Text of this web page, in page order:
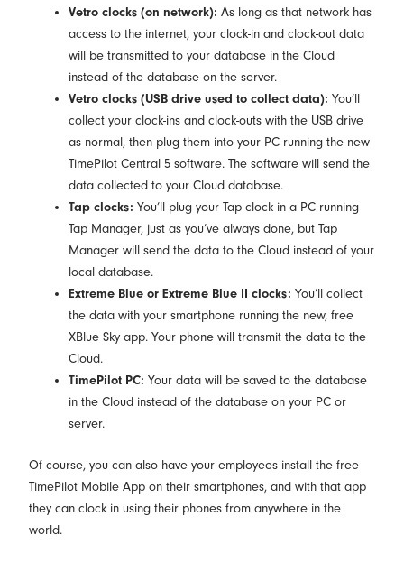
Vetro clocks (on network): As long as that network has
access to the internet, your clock-in and clock-out data
will be transmitted to your database in the Cloud
instead of the database on the server.
Vetro clocks (USB drive used to collect data): You’ll
collect your clock-ins and clock-outs with the USB drive
as normal, then plug them into your PC running the new
TimePilot Central 5 software. The software will send the
data collected to your Cloud database.
Tap clocks: You’ll plug your Tap clock in a PC running
Tap Manager, just as you’ve always done, but Tap
Manager will send the data to the Cloud instead of your
local database.
Extreme Blue or Extreme Blue II clocks: You’ll collect
the data with your smartphone running the new, free
XBlue Sky app. Your phone will transmit the data to the
Cloud.
TimePilot PC: Your data will be saved to the database
in the Cloud instead of the database on your PC or
server.
Of course, you can also have your employees install the free
TimePilot Mobile App on their smartphones, and with that app
they can clock in using their phones from anywhere in the
world.